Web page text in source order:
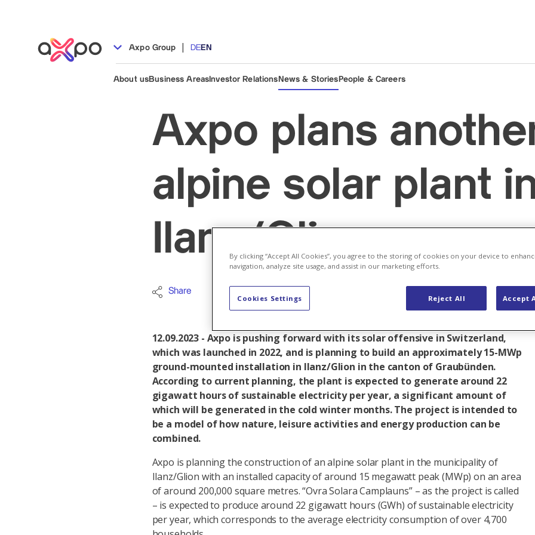
Axpo Group | DEEN
About usBusiness Areas Investor Relations News & Stories People & Careers
Axpo plans
alpine solar plant
Ilanz/Glion
Share
12.09.2023 - Axpo is pushing forward with its solar offensive in Switzerland,
which was launched in 2022, and is planning to build an approximately 15-MWp
ground-mounted installation in Ilanz/Glion in the canton of Graubünden.
According to current planning, the plant is expected to generate around 22
gigawatt hours of sustainable electricity per year, a significant amount of
which will be generated in the cold winter months. The project is intended to
be a model of how nature, leisure activities and energy production can be
combined.
Axpo is planning the construction of an alpine solar plant in the municipality of
Ilanz/Glion with an installed capacity of around 15 megawatt peak (MWp) on an area
of around 200,000 square metres. “Ovra Solara Camplauns” – as the project is called
– is expected to produce around 22 gigawatt hours (GWh) of sustainable electricity
per year, which corresponds to the average electricity consumption of over 4,700
By clicking “Accept All Cookies”, you agree to the storing of cookies on your device to
navigation, analyze site usage, and assist in our marketing efforts.
Reject All Accept
Cookies Settings